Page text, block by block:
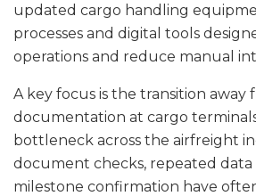
updated cargo handling
processes and digital tools
operations and reduce manual
A key focus is the transition away
documentation at cargo
bottleneck across the airfreight
document checks, repeated data
milestone confirmation have